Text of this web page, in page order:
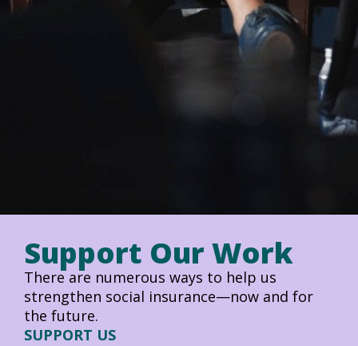
Support Our Work
There are numerous ways to help us
strengthen social insurance—now and for
the future.
SUPPORT US